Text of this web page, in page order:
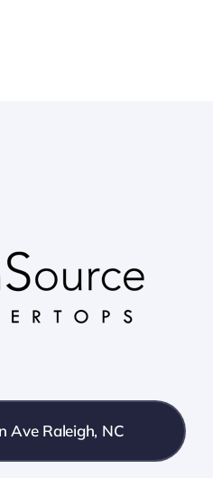
Ave Raleigh, NC